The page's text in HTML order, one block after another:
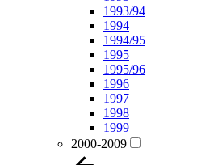
1993/94
1994
1994/95
1995
1995/96
1996
1997
1998
1999
2000-2009